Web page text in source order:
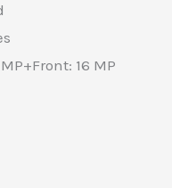
16 MP